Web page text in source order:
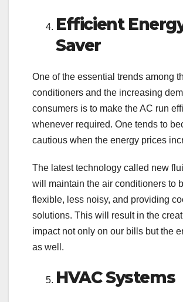
Efficient
Saver
One of the essential trends among
conditioners and the increasing
consumers is to make the AC run
whenever required. One tends to
cautious when the energy prices
The latest technology called new
will maintain the air conditioners to
flexible, less noisy, and providing
solutions. This will result in the
impact not only on our bills but the
as well.
HVAC Systems